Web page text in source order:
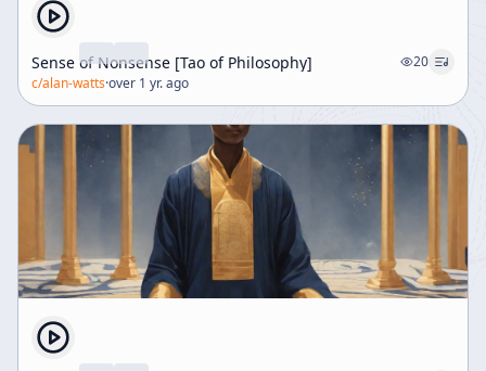
Sense of Nonsense [Tao of Philosophy]
20
c/alan-watts·over 1 yr. ago